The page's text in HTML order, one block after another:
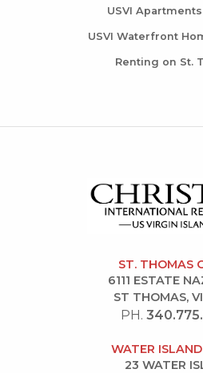
USVI
USVI Waterfront
Renting on St.
ST. THOMAS
6111 ESTATE
ST THOMAS,
PH.
WATER
23 WATER